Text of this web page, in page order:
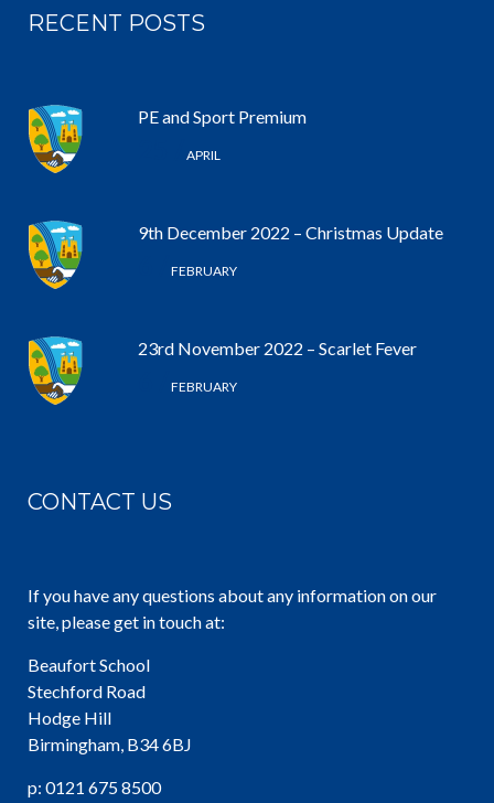
RECENT POSTS
PE and Sport Premium
APRIL
9th December 2022 – Christmas Update
FEBRUARY
23rd November 2022 – Scarlet Fever
FEBRUARY
CONTACT US
If you have any questions about any information on our
site, please get in touch at:
Beaufort School
Stechford Road
Hodge Hill
Birmingham, B34 6BJ
p: 0121 675 8500